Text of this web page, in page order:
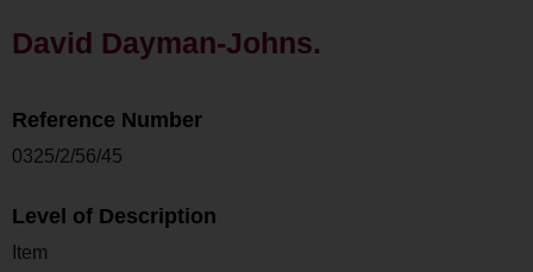
David Dayman-Johns.
Reference Number
0325/2/56/45
Level of Description
Item